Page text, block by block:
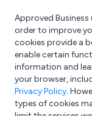
What are you
e.g.
Approved
order to improve
cookies provide a
enable certain
information and
your browser,
Privacy Policy.
types of cookies